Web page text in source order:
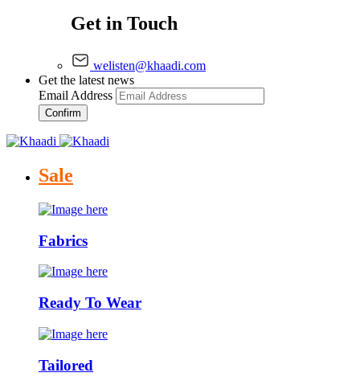
Get in Touch
welisten@khaadi.com
Get the latest news
Email Address
Confirm
Sale
Fabrics
Ready To Wear
Tailored